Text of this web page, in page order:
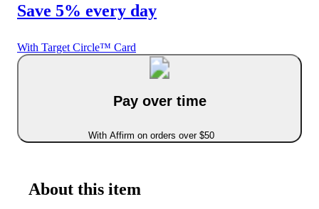
Save 5% every day
With Target Circle™ Card
Pay over time
With Affirm on orders over $50
About this item